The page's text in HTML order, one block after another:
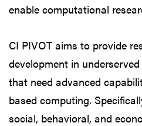
enable computational
CI PIVOT aims to provide
development in
that need advanced
based computing.
social, behavioral, and